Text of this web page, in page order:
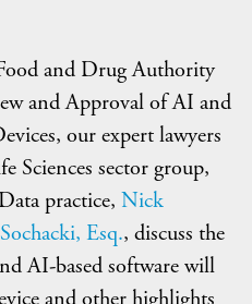
and Drug Authority
and Approval of AI and
our expert lawyers
Sciences sector group,
practice, Nick
Esq., discuss the
AI-based software will